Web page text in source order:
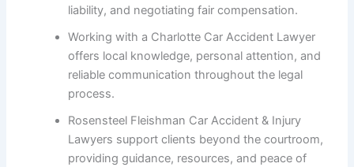
liability, and negotiating fair compensation.
Working with a Charlotte Car Accident Lawyer
offers local knowledge, personal attention, and
reliable communication throughout the legal
process.
Rosensteel Fleishman Car Accident & Injury
Lawyers support clients beyond the courtroom,
providing guidance, resources, and peace of